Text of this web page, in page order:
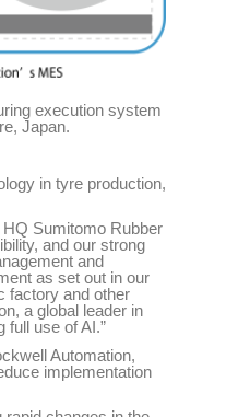
execution system
Japan.
in tyre production,
Sumitomo Rubber
and our strong
and
as set out in our
factory and other
a global leader in
full use of AI.”
Automation,
implementation